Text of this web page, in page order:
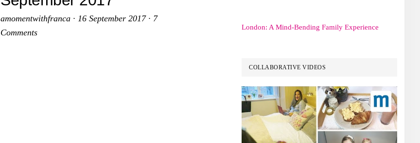
amomentwithfranca ·16 September 2017· 7
Comments
London: A Mind-Bending Family Experience
COLLABORATIVE VIDEOS